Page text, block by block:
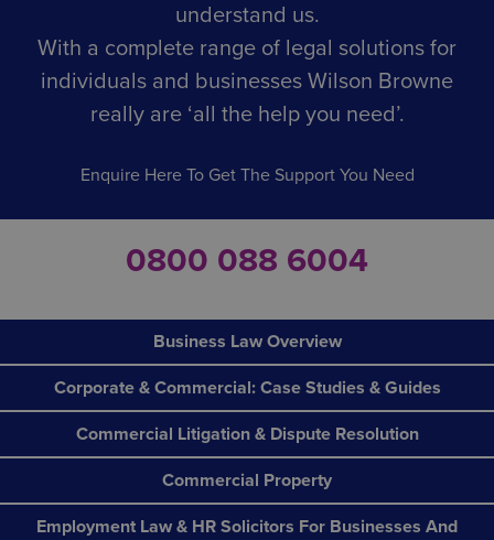
understand us.
With a complete range of legal solutions for
individuals and businesses Wilson Browne
really are ‘all the help you need’.
Enquire Here To Get The Support You Need
0800 088 6004
Business Law Overview
Corporate & Commercial: Case Studies & Guides
Commercial Litigation & Dispute Resolution
Commercial Property
Employment Law & HR Solicitors For Businesses And